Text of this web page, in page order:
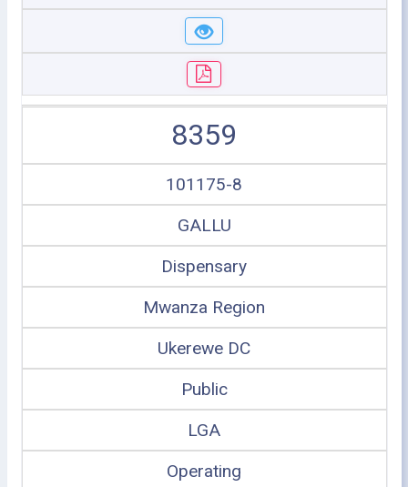
8359
101175-8
GALLU
Dispensary
Mwanza Region
Ukerewe DC
Public
LGA
Operating